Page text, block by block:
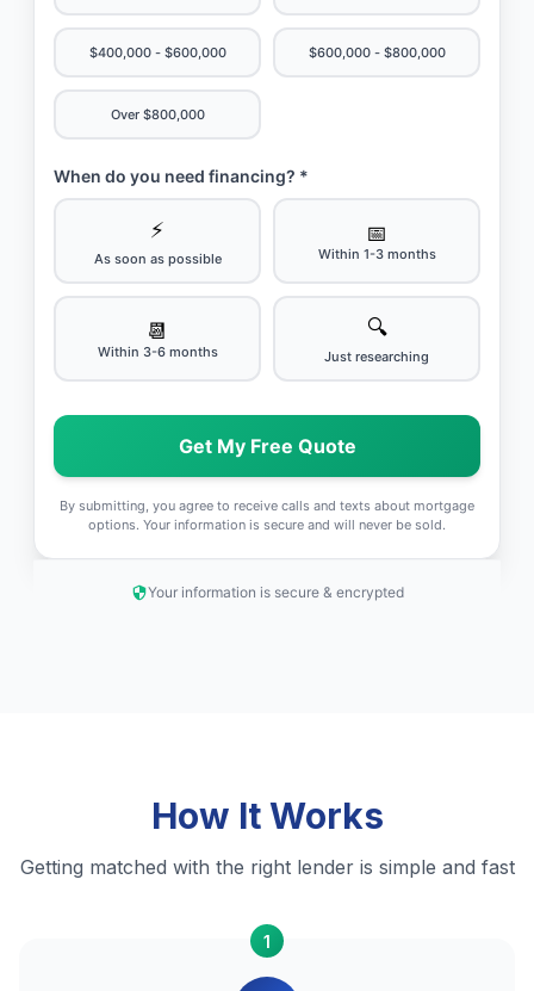
$400,000 - $600,000 $600,000 - $800,000
Over $800,000
When do you need financing? *
⚡
As soon as possible
📅
Within 1-3 months
📆
Within 3-6 months
🔍
Just researching
Get My Free Quote
By submitting, you agree to receive calls and texts about mortgage
options. Your information is secure and will never be sold.
Your information is secure & encrypted
How It Works
Getting matched with the right lender is simple and fast
1